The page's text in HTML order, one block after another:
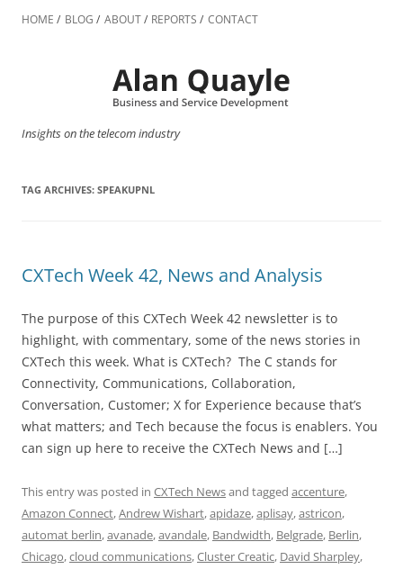
to
HOME BLOG ABOUT REPORTS CONTACT
Insights on the telecom industry
TAG ARCHIVES: SPEAKUPNL
CXTech Week 42, News and Analysis
The purpose of this CXTech Week 42 newsletter is to
highlight, with commentary, some of the news stories in
CXTech this week. What is CXTech? The C stands for
Connectivity, Communications, Collaboration,
Conversation, Customer; X for Experience because that’s
what matters; and Tech because the focus is enablers. You
can sign up here to receive the CXTech News and […]
This entry was posted in CXTech Newsand tagged accenture,
Amazon Connect,Andrew Wishart,apidaze,aplisay,astricon,
automat berlin,avanade,avandale, Bandwidth, Belgrade, Berlin,
Chicago,cloud communications,Cluster Creatic, David Sharpley,